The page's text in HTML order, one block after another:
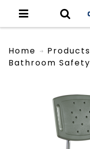
Home Products
Bathroom Safety